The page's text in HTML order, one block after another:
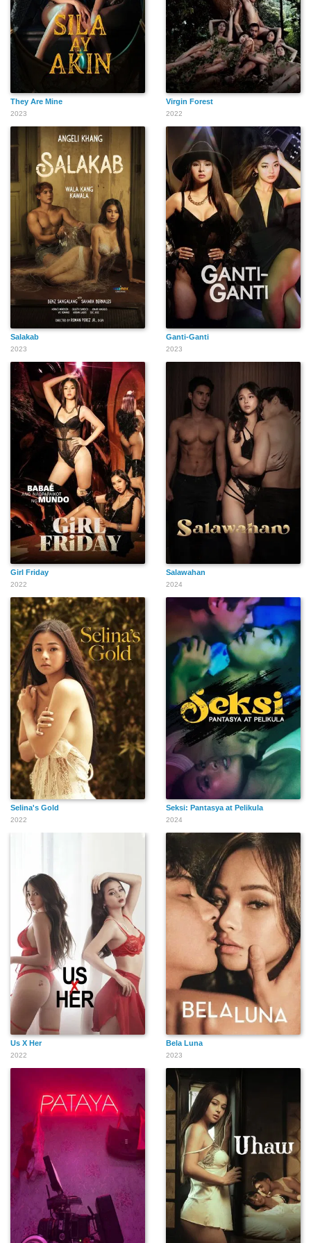
They Are Mine
2023
Virgin Forest
2022
Salakab
2023
Ganti-Ganti
2023
Girl Friday
2022
Salawahan
2024
Selina's Gold
2022
Seksi: Pantasya at Pelikula
2024
Us X Her
2022
Bela Luna
2023